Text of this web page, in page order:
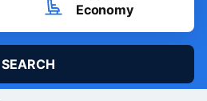
Economy
SEARCH